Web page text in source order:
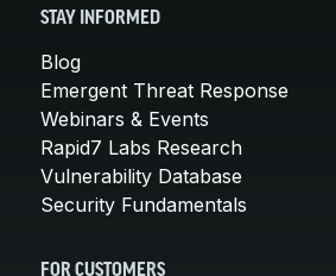
STAY INFORMED
Blog
Emergent Threat Response
Webinars & Events
Rapid7 Labs Research
Vulnerability Database
Security Fundamentals
FOR CUSTOMERS